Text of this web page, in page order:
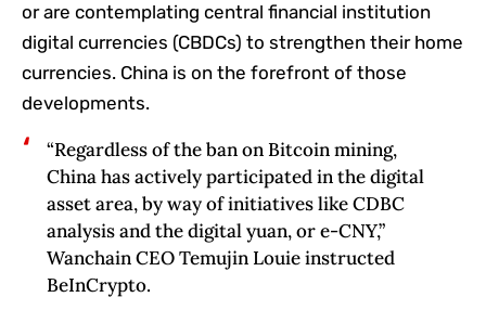
or are contemplating central financial institution
digital currencies (CBDCs) to strengthen their home
currencies. China is on the forefront of those
developments.
“Regardless of‬‭ the‬‭ ban‬‭ on‬‭ Bitcoin‬‭ mining,‬‭
China‬‭ has‬‭ actively‬‭ participated‬‭ in‬‭ the‬‭ digital‬‭
asset‬‭ area,‬‭ by way of initiatives like CDBC
analysis and the digital yuan, or e-CNY,”
Wanchain CEO Temujin Louie instructed
BeInCrypto.